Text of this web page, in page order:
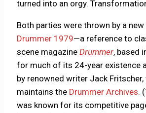
turned into an orgy.
Both parties were thrown by a
Drummer 1979—a reference to
scene magazineDrummer, based
for much of its 24-year existence
by renowned writer Jack
maintains the Drummer Archives.
was known for its competitive